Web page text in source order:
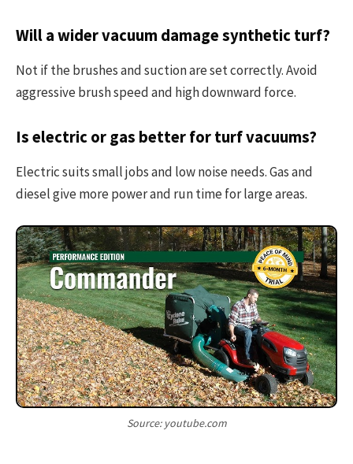
Will a wider vacuum damage synthetic turf?
Not if the brushes and suction are set correctly. Avoid
aggressive brush speed and high downward force.
Is electric or gas better for turf vacuums?
Electric suits small jobs and low noise needs. Gas and
diesel give more power and run time for large areas.
Source: youtube.com